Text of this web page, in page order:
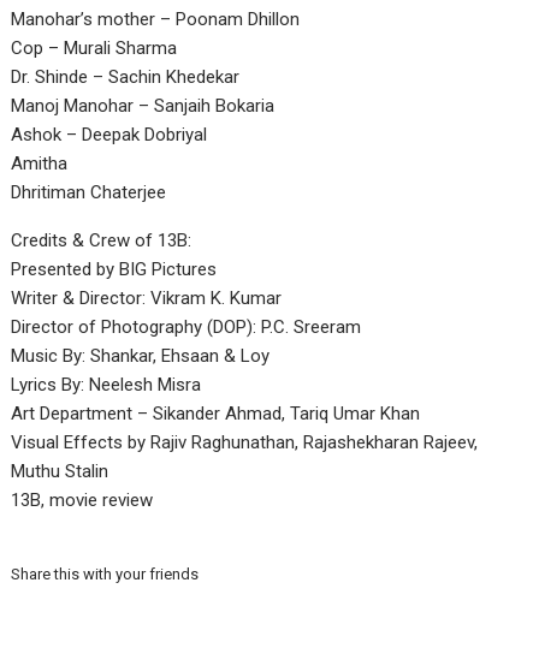
Manohar’s mother – Poonam Dhillon
Cop – Murali Sharma
Dr. Shinde – Sachin Khedekar
Manoj Manohar – Sanjaih Bokaria
Ashok – Deepak Dobriyal
Amitha
Dhritiman Chaterjee
Credits & Crew of 13B:
Presented by BIG Pictures
Writer & Director: Vikram K. Kumar
Director of Photography (DOP): P.C. Sreeram
Music By: Shankar, Ehsaan & Loy
Lyrics By: Neelesh Misra
Art Department – Sikander Ahmad, Tariq Umar Khan
Visual Effects by Rajiv Raghunathan, Rajashekharan Rajeev,
Muthu Stalin
13B, movie review
Share this with your friends